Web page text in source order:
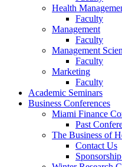
Health
Faculty
Management
Faculty
Management
Faculty
Marketing
Faculty
Academic Seminars
Business Conferences
Miami Finance
Past
The Business of
Contact Us